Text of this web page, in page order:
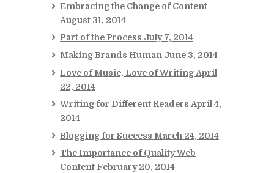
Embracing the Change of Content
August 31, 2014
Part of the Process July 7, 2014
Making Brands Human June 3, 2014
Love of Music, Love of Writing April
22, 2014
Writing for Different Readers April 4,
2014
Blogging for Success March 24, 2014
The Importance of Quality Web
Content February 20, 2014